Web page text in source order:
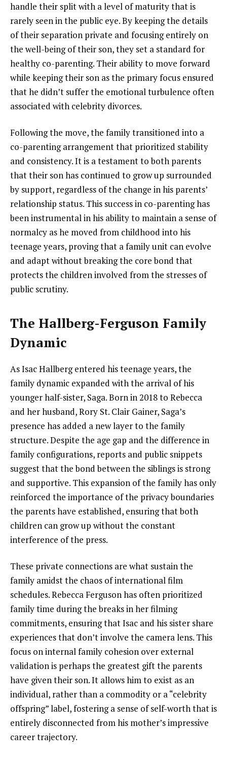
handle their split with a level of maturity that is
rarely seen in the public eye. By keeping the details
of their separation private and focusing entirely on
the well-being of their son, they set a standard for
healthy co-parenting. Their ability to move forward
while keeping their son as the primary focus ensured
that he didn’t suffer the emotional turbulence often
associated with celebrity divorces.
Following the move, the family transitioned into a
co-parenting arrangement that prioritized stability
and consistency. It is a testament to both parents
that their son has continued to grow up surrounded
by support, regardless of the change in his parents’
relationship status. This success in co-parenting has
been instrumental in his ability to maintain a sense of
normalcy as he moved from childhood into his
teenage years, proving that a family unit can evolve
and adapt without breaking the core bond that
protects the children involved from the stresses of
public scrutiny.
The Hallberg-Ferguson Family
Dynamic
As Isac Hallberg entered his teenage years, the
family dynamic expanded with the arrival of his
younger half-sister, Saga. Born in 2018 to Rebecca
and her husband, Rory St. Clair Gainer, Saga’s
presence has added a new layer to the family
structure. Despite the age gap and the difference in
family configurations, reports and public snippets
suggest that the bond between the siblings is strong
and supportive. This expansion of the family has only
reinforced the importance of the privacy boundaries
the parents have established, ensuring that both
children can grow up without the constant
interference of the press.
These private connections are what sustain the
family amidst the chaos of international film
schedules. Rebecca Ferguson has often prioritized
family time during the breaks in her filming
commitments, ensuring that Isac and his sister share
experiences that don’t involve the camera lens. This
focus on internal family cohesion over external
validation is perhaps the greatest gift the parents
have given their son. It allows him to exist as an
individual, rather than a commodity or a “celebrity
offspring” label, fostering a sense of self-worth that is
entirely disconnected from his mother’s impressive
career trajectory.